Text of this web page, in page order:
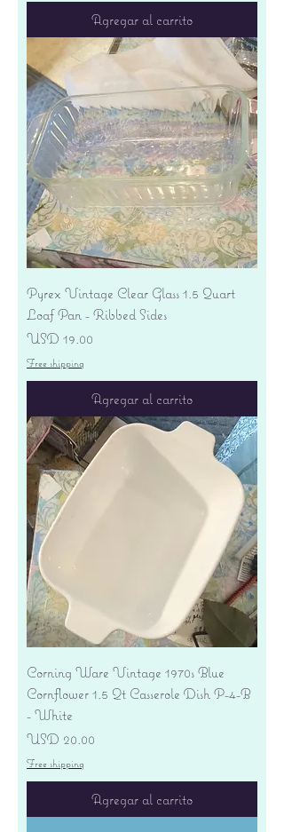
Agregar al carrito
Pyrex Vintage Clear Glass 1.5 Quart
Loaf Pan - Ribbed Sides
Precio
USD 19.00
Free shipping
Agregar al carrito
Corning Ware Vintage 1970s Blue
Cornflower 1.5 Qt Casserole Dish P-4-B
- White
Precio
USD 20.00
Free shipping
Agregar al carrito